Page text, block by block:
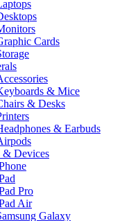
Cards
& Mice
& Desks
& Earbuds
& Devices
Pro
Air
Galaxy